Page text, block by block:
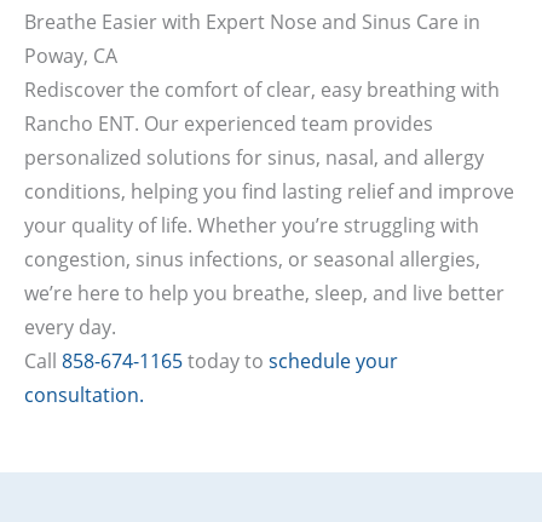
Breathe Easier with Expert Nose and Sinus Care in
Poway, CA
Rediscover the comfort of clear, easy breathing with
Rancho ENT. Our experienced team provides
personalized solutions for sinus, nasal, and allergy
conditions, helping you find lasting relief and improve
your quality of life. Whether you’re struggling with
congestion, sinus infections, or seasonal allergies,
we’re here to help you breathe, sleep, and live better
every day.
Call 858-674-1165today to schedule your
consultation.